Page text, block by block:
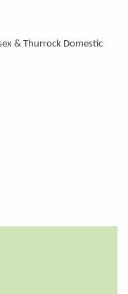
& Thurrock Domestic